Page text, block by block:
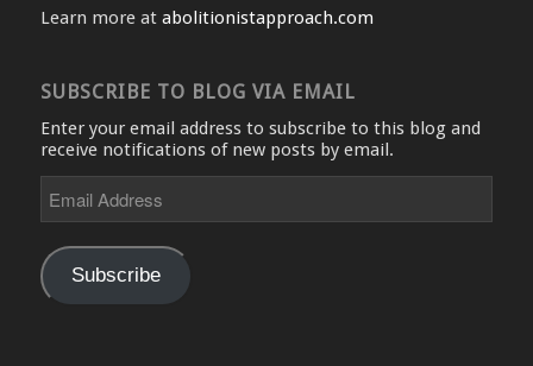
Learn more at abolitionistapproach.com
SUBSCRIBE TO BLOG VIA EMAIL
Enter your email address to subscribe to this blog and
receive notifications of new posts by email.
Address
Subscribe